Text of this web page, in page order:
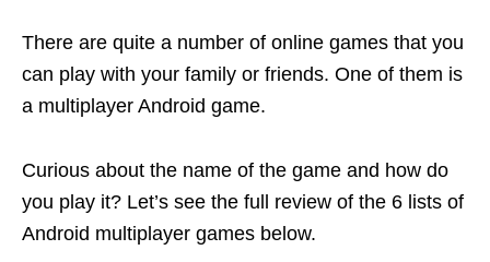
There are quite a number of online games that you
can play with your family or friends. One of them is
a multiplayer Android game.
Curious about the name of the game and how do
you play it? Let’s see the full review of the 6 lists of
Android multiplayer games below.